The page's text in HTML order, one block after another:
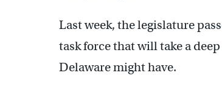
Last week, the legislature
task force that will take a
Delaware might have.